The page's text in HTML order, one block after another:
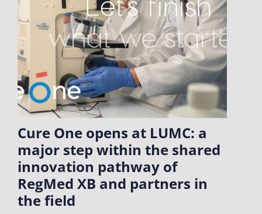
Cure One opens at LUMC: a
major step within the shared
innovation pathway of
RegMed XB and partners in
the field